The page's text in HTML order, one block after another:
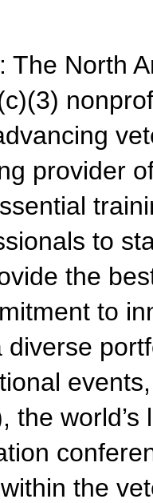
: The North
provider
to
the
to
diverse
the
the